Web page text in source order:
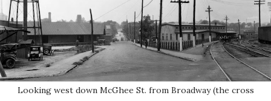
Looking west down McGhee St. from Broadway (the cross